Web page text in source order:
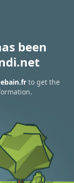
been
to get the